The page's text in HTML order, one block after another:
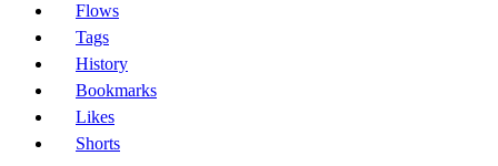
Flows
Tags
History
Bookmarks
Likes
Shorts